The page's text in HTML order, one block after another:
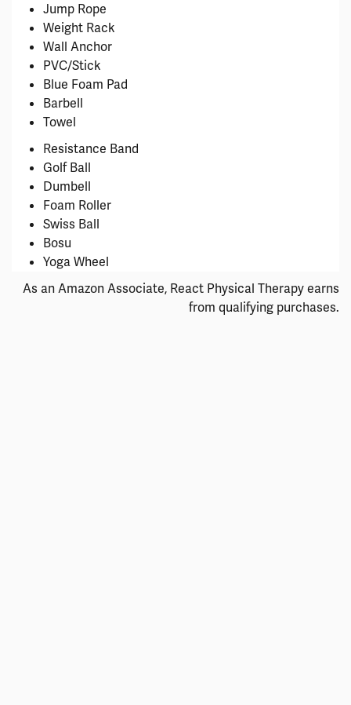
Jump Rope
Weight Rack
Wall Anchor
PVC/Stick
Blue Foam Pad
Barbell
Towel
Resistance Band
Golf Ball
Dumbell
Foam Roller
Swiss Ball
Bosu
Yoga Wheel
As an Amazon Associate, React Physical Therapy earns
from qualifying purchases.